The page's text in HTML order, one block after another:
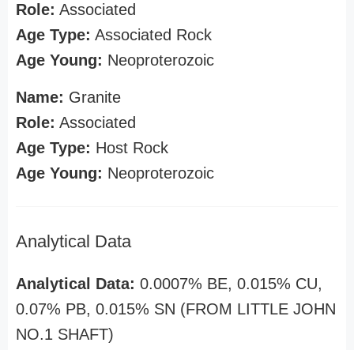
Role: Associated
Age Type: Associated Rock
Age Young: Neoproterozoic
Name: Granite
Role: Associated
Age Type: Host Rock
Age Young: Neoproterozoic
Analytical Data
Analytical Data: 0.0007% BE, 0.015% CU,
0.07% PB, 0.015% SN (FROM LITTLE JOHN
NO.1 SHAFT)